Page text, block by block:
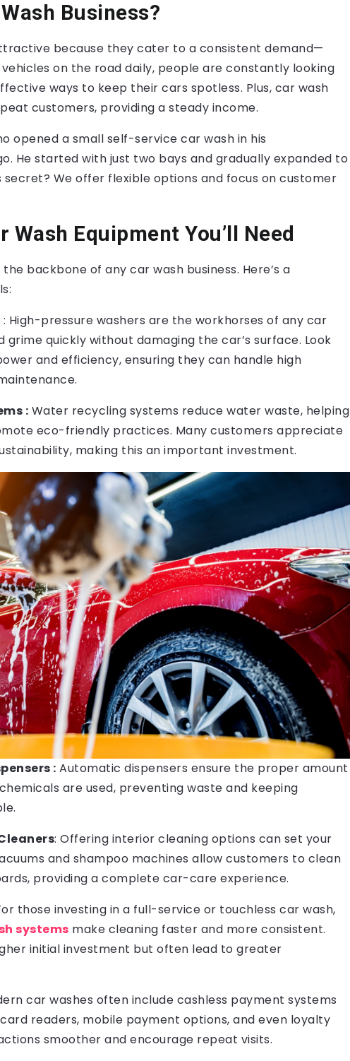
Business?
because they cater to a consistent demand—
on the road daily, people are constantly looking
ways to keep their cars spotless. Plus, car wash
customers, providing a steady income.
opened a small self-service car wash in his
He started with just two bays and gradually expanded to
secret? We offer flexible options and focus on customer
Wash Equipment You’ll Need
backbone of any car wash business. Here’s a
: High-pressure washers are the workhorses of any car
grime quickly without damaging the car’s surface. Look
and efficiency, ensuring they can handle high
: Water recycling systems reduce water waste, helping
eco-friendly practices. Many customers appreciate
making this an important investment.
: Automatic dispensers ensure the proper amount
are used, preventing waste and keeping
: Offering interior cleaning options can set your
and shampoo machines allow customers to clean
providing a complete car-care experience.
those investing in a full-service or touchless car wash,
systems make cleaning faster and more consistent.
initial investment but often lead to greater
car washes often include cashless payment systems
readers, mobile payment options, and even loyalty
smoother and encourage repeat visits.